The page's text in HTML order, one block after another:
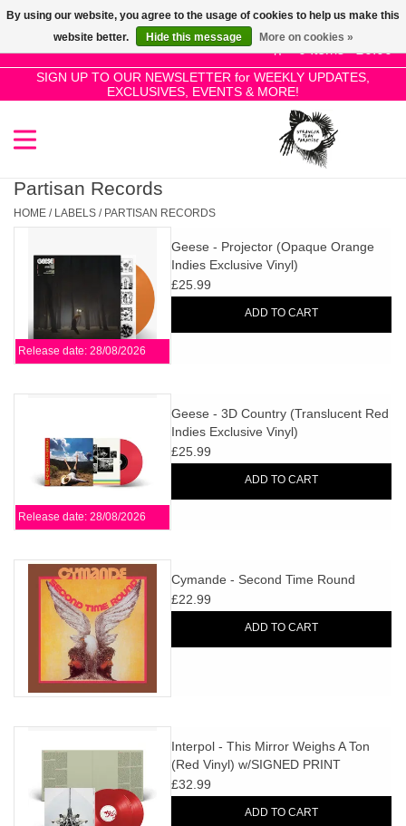
0 Items - £0.00
SIGN UP TO OUR NEWSLETTER for WEEKLY UPDATES,
EXCLUSIVES, EVENTS & MORE!
Use
the
up
and
Press
enter
to
search
result.
Touch
users
swipe
gestures.
SALE!
New Releases
Pre-Orders
Restocks
Genres
Dinked
Merch & Gifts
Books
News
Partisan Records
HOME / LABELS / PARTISAN RECORDS
Release date: 28/08/2026
Geese - Projector (Opaque Orange
Indies Exclusive Vinyl)
£25.99
ADD TO CART
Release date: 28/08/2026
Geese - 3D Country (Translucent Red
Indies Exclusive Vinyl)
£25.99
ADD TO CART
Cymande - Second Time Round
£22.99
ADD TO CART
Interpol - This Mirror Weighs A Ton
(Red Vinyl) w/SIGNED PRINT
£32.99
ADD TO CART
By using our website, you agree to the usage of cookies to help us make this
website better.
Hide this message More on cookies »